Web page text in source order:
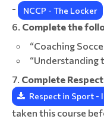
-
NCCP - The Locker
Complete the
“Coaching
“Understanding
Complete
Respect in Sport -
taken this course